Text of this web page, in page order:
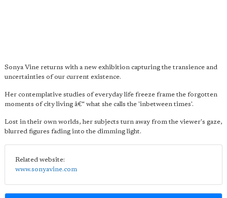
Sonya Vine returns with a new exhibition capturing the transience and
uncertainties of our current existence.
Her contemplative studies of everyday life freeze frame the forgotten
moments of city living â€“ what she calls the 'inbetween times'.
Lost in their own worlds, her subjects turn away from the viewer's gaze,
blurred figures fading into the dimming light.
Related website:
www.sonyavine.com